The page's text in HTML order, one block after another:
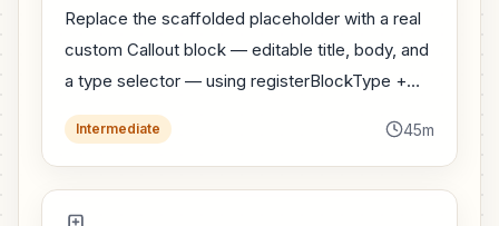
Replace the scaffolded placeholder with a real
custom Callout block — editable title, body, and
a type selector — using registerBlockType +
edit/save.
Intermediate 45m